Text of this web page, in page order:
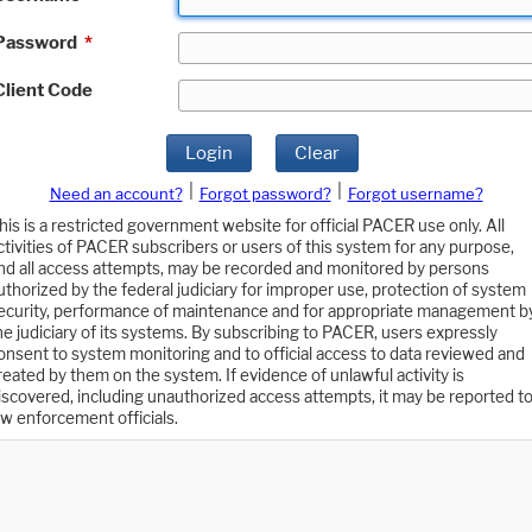
*
Code
Login Clear
Need an account? Forgot password?
Forgot username?
is a restricted government website for official PACER use only. All
of PACER subscribers or users of this system for any purpose,
all access attempts, may be recorded and monitored by persons
by the federal judiciary for improper use, protection of system
performance of maintenance and for appropriate management
judiciary of its systems. By subscribing to PACER, users expressly
to system monitoring and to official access to data reviewed and
by them on the system. If evidence of unlawful activity is
including unauthorized access attempts, it may be reported to
enforcement officials.